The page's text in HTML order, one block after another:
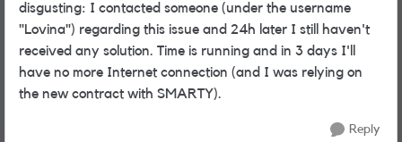
disgusting: I contacted someone (under the username
"Lovina") regarding this issue and 24h later I still haven't
received any solution. Time is running and in 3 days I'll
have no more Internet connection (and I was relying on
the new contract with SMARTY).
Reply